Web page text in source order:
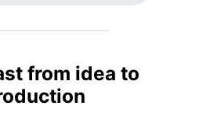
from idea to